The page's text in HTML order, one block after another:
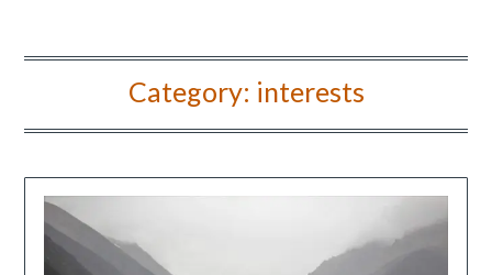
Category: interests